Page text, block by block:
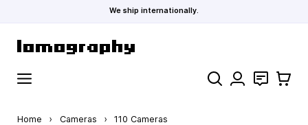
We ship internationally.
Search Contact
Cart
Home › Cameras › 110 Cameras